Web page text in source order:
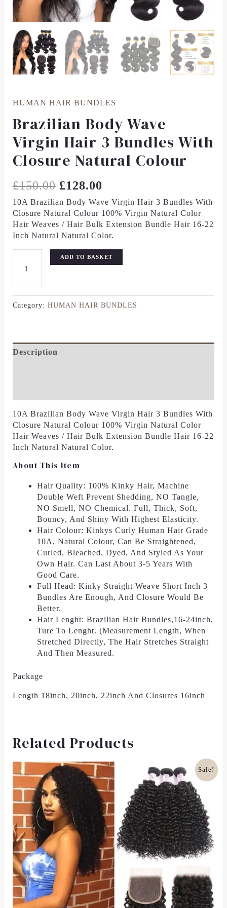
HUMAN HAIR BUNDLES
Brazilian Body Wave
Virgin Hair 3 Bundles With
Closure Natural Colour
£150.00 £128.00
10A Brazilian Body Wave Virgin Hair 3 Bundles With
Closure Natural Colour 100% Virgin Natural Color
Hair Weaves / Hair Bulk Extension Bundle Hair 16-22
Inch Natural Natural Color.
ADD TO BASKET
Category: HUMAN HAIR BUNDLES
Description
10A Brazilian Body Wave Virgin Hair 3 Bundles With
Closure Natural Colour 100% Virgin Natural Color
Hair Weaves / Hair Bulk Extension Bundle Hair 16-22
Inch Natural Natural Color.
About This Item
Hair Quality: 100% Kinky Hair, Machine
Double Weft Prevent Shedding, NO Tangle,
NO Smell, NO Chemical. Full, Thick, Soft,
Bouncy, And Shiny With Highest Elasticity.
Hair Colour: Kinkys Curly Human Hair Grade
10A, Natural Colour, Can Be Straightened,
Curled, Bleached, Dyed, And Styled As Your
Own Hair. Can Last About 3-5 Years With
Good Care.
Full Head: Kinky Straight Weave Short Inch 3
Bundles Are Enough, And Closure Would Be
Better.
Hair Lenght: Brazilian Hair Bundles,16-24inch,
Ture To Lenght. (Measurement Length, When
Stretched Directly, The Hair Stretches Straight
And Then Measured.
Package
Length 18inch, 20inch, 22inch And Closures 16inch
Related Products
Sale!
Original
Price
Was:
£100.00.
Current
Price
£81.00.